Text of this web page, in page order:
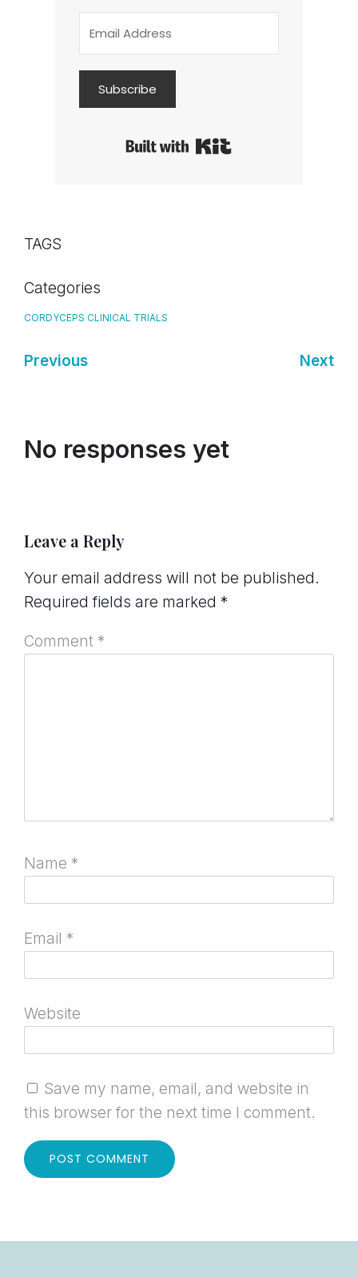
Subscribe
TAGS
Categories
CORDYCEPS CLINICAL TRIALS
Previous Next
No responses yet
Leave a Reply
Your email address will not be published.
Required fields are marked *
Comment *
Name *
Email *
Website
Save my name, email, and website in
this browser for the next time I comment.